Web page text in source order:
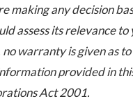
making any decision
assess its relevance
warranty is given as
provided in
Act 2001.